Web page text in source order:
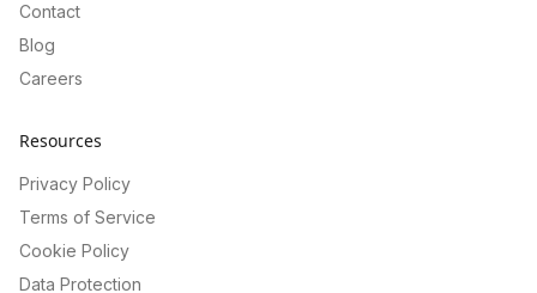
Contact
Blog
Careers
Resources
Privacy Policy
Terms of Service
Cookie Policy
Data Protection